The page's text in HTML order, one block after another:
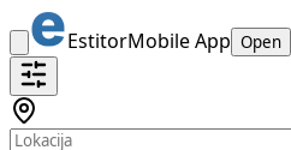
EstitorMobile App Open